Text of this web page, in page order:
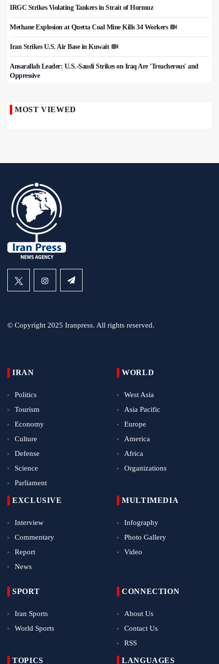
IRGC Strikes Violating Tankers in Strait of Hormuz
Methane Explosion at Quetta Coal Mine Kills 34 Workers
Iran Strikes U.S. Air Base in Kuwait
Ansarallah Leader: U.S.-Saudi Strikes on Iraq Are 'Treacherous' and
Oppressive
MOST VIEWED
© Copyright 2025 Iranpress. All rights reserved.
IRAN
Politics
Tourism
Economy
Culture
Defense
Science
Parliament
WORLD
West Asia
Asia Pacific
Europe
America
Africa
Organizations
EXCLUSIVE
Interview
Commentary
Report
News
MULTIMEDIA
Infography
Photo Gallery
Video
SPORT
Iran Sports
World Sports
CONNECTION
About Us
Contact Us
RSS
TOPICS LANGUAGES